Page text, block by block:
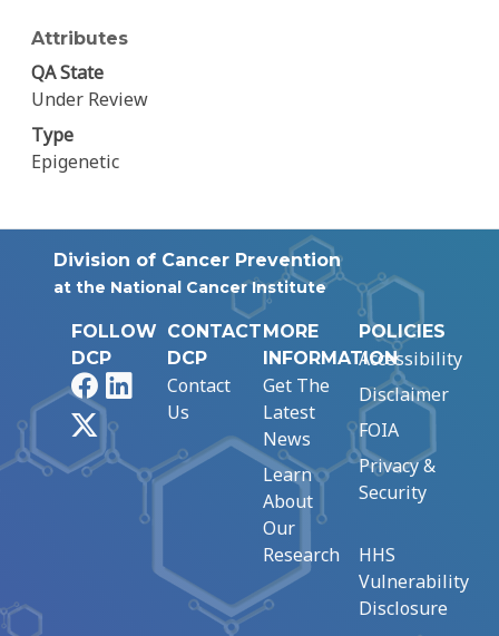
Attributes
QA State
Under Review
Type
Epigenetic
Division of Cancer Prevention
at the National Cancer Institute
FOLLOW
DCP
FacebookLinkedIn
CONTACT
DCP
Contact
Us
MORE
INFORMATION
Get The
Latest
News
Learn
About
Our
Research
POLICIES
Accessibility
Disclaimer
FOIA
Privacy &
Security
HHS
Vulnerability
Disclosure